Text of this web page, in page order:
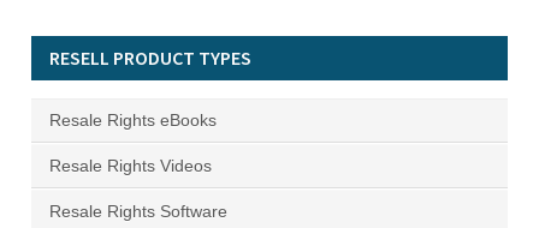
RESELL PRODUCT TYPES
Resale Rights eBooks
Resale Rights Videos
Resale Rights Software